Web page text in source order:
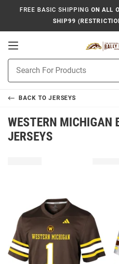
FREE BASIC SHIPPING ON ALL
SHIP99
Open
Navigation
Search
BACK TO JERSEYS
WESTERN MICHIGAN
JERSEYS